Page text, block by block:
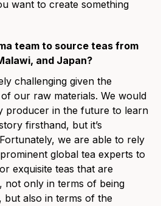
want to create something
team to source teas from
and Japan?
challenging given the
our raw materials. We would
producer in the future to learn
firsthand, but it’s
we are able to rely
global tea experts to
exquisite teas that are
not only in terms of being
but also in terms of the